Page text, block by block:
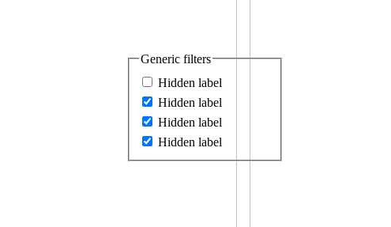
Generic filters
Hidden label
Hidden label
Hidden label
Hidden label